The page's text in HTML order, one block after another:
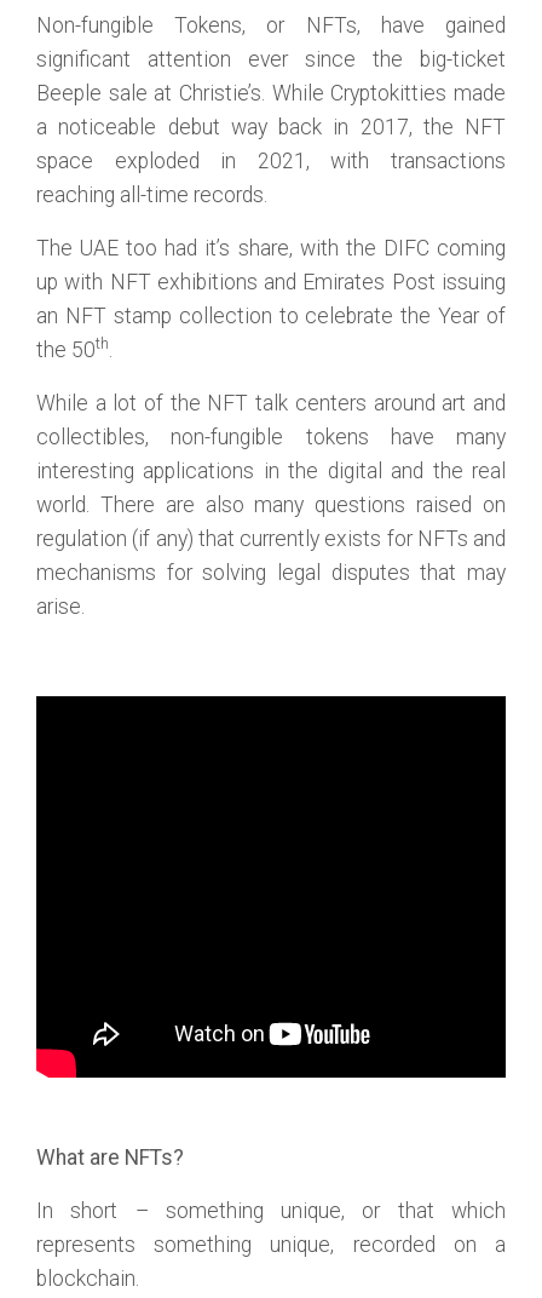
Non-fungible Tokens, or NFTs, have gained
significant attention ever since the big-ticket
Beeple sale at Christie’s. While Cryptokitties made
a noticeable debut way back in 2017, the NFT
space exploded in 2021, with transactions
reaching all-time records.
The UAE too had it’s share, with the DIFC coming
up with NFT exhibitions and Emirates Post issuing
an NFT stamp collection to celebrate the Year of
the 50th.
While a lot of the NFT talk centers around art and
collectibles, non-fungible tokens have many
interesting applications in the digital and the real
world. There are also many questions raised on
regulation (if any) that currently exists for NFTs and
mechanisms for solving legal disputes that may
arise.
What are NFTs?
In short – something unique, or that which
represents something unique, recorded on a
blockchain.